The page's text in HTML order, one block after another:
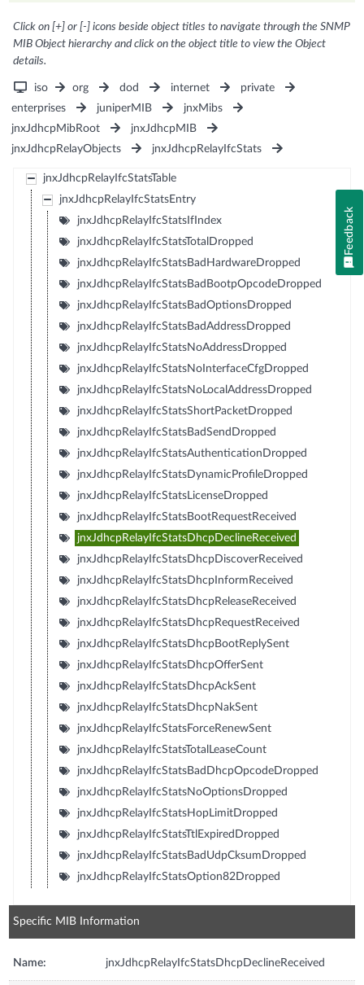
Click on [+] or [-] icons beside object titles to navigate through the SNMP
MIB Object hierarchy and click on the object title to view the Object
details.
iso org dod internet
private
enterprises
juniperMIB
jnxMibs
jnxJdhcpMibRoot
jnxJdhcpMIB
jnxJdhcpRelayObjects
jnxJdhcpRelayIfcStats
jnxJdhcpRelayIfcStatsTable
jnxJdhcpRelayIfcStatsEntry
jnxJdhcpRelayIfcStatsIfIndex
jnxJdhcpRelayIfcStatsTotalDropped
jnxJdhcpRelayIfcStatsBadHardwareDropped
jnxJdhcpRelayIfcStatsBadBootpOpcodeDropped
jnxJdhcpRelayIfcStatsBadOptionsDropped
jnxJdhcpRelayIfcStatsBadAddressDropped
jnxJdhcpRelayIfcStatsNoAddressDropped
jnxJdhcpRelayIfcStatsNoInterfaceCfgDropped
jnxJdhcpRelayIfcStatsNoLocalAddressDropped
jnxJdhcpRelayIfcStatsShortPacketDropped
jnxJdhcpRelayIfcStatsBadSendDropped
jnxJdhcpRelayIfcStatsAuthenticationDropped
jnxJdhcpRelayIfcStatsDynamicProfileDropped
jnxJdhcpRelayIfcStatsLicenseDropped
jnxJdhcpRelayIfcStatsBootRequestReceived
jnxJdhcpRelayIfcStatsDhcpDeclineReceived
jnxJdhcpRelayIfcStatsDhcpDiscoverReceived
jnxJdhcpRelayIfcStatsDhcpInformReceived
jnxJdhcpRelayIfcStatsDhcpReleaseReceived
jnxJdhcpRelayIfcStatsDhcpRequestReceived
jnxJdhcpRelayIfcStatsDhcpBootReplySent
jnxJdhcpRelayIfcStatsDhcpOfferSent
jnxJdhcpRelayIfcStatsDhcpAckSent
jnxJdhcpRelayIfcStatsDhcpNakSent
jnxJdhcpRelayIfcStatsForceRenewSent
jnxJdhcpRelayIfcStatsTotalLeaseCount
jnxJdhcpRelayIfcStatsBadDhcpOpcodeDropped
jnxJdhcpRelayIfcStatsNoOptionsDropped
jnxJdhcpRelayIfcStatsHopLimitDropped
jnxJdhcpRelayIfcStatsTtlExpiredDropped
jnxJdhcpRelayIfcStatsBadUdpCksumDropped
jnxJdhcpRelayIfcStatsOption82Dropped
Specific MIB Information
Name: jnxJdhcpRelayIfcStatsDhcpDeclineReceived
Feedback